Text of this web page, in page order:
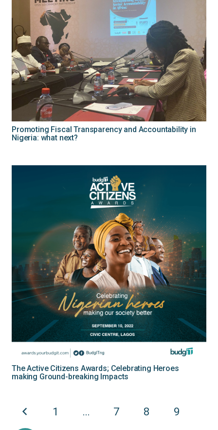
Promoting Fiscal Transparency and Accountability in
Nigeria: what next?
The Active Citizens Awards; Celebrating Heroes
making Ground-breaking Impacts
1 … 7 8 9